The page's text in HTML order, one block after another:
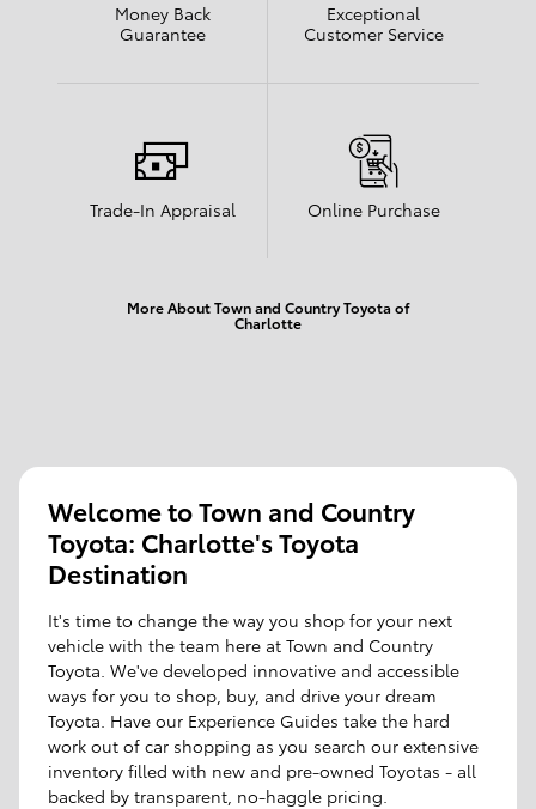
Money Back
Guarantee
Exceptional
Customer Service
Trade-In Appraisal Online Purchase
More About Town and Country Toyota of
Charlotte
Welcome to Town and Country
Toyota: Charlotte's Toyota
Destination
It's time to change the way you shop for your next
vehicle with the team here at Town and Country
Toyota. We've developed innovative and accessible
ways for you to shop, buy, and drive your dream
Toyota. Have our Experience Guides take the hard
work out of car shopping as you search our extensive
inventory filled with new and pre-owned Toyotas - all
backed by transparent, no-haggle pricing.